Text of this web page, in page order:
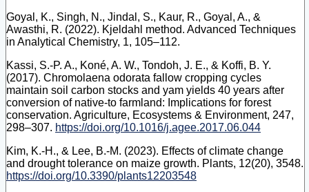
Goyal, K., Singh, N., Jindal, S., Kaur, R., Goyal, A., &
Awasthi, R. (2022). Kjeldahl method. Advanced Techniques
in Analytical Chemistry, 1, 105–112.
Kassi, S.-P. A., Koné, A. W., Tondoh, J. E., & Koffi, B. Y.
(2017). Chromolaena odorata fallow cropping cycles
maintain soil carbon stocks and yam yields 40 years after
conversion of native-to farmland: Implications for forest
conservation. Agriculture, Ecosystems & Environment, 247,
298–307. https://doi.org/10.1016/j.agee.2017.06.044
Kim, K.-H., & Lee, B.-M. (2023). Effects of climate change
and drought tolerance on maize growth. Plants, 12(20), 3548.
https://doi.org/10.3390/plants12203548